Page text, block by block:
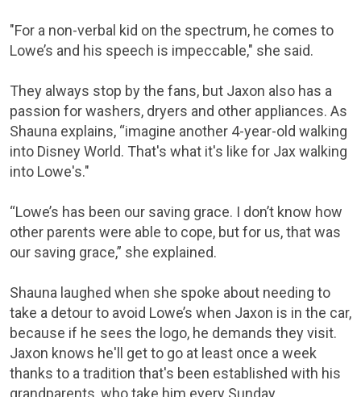
"For a non-verbal kid on the spectrum, he comes to
Lowe’s and his speech is impeccable," she said.
They always stop by the fans, but Jaxon also has a
passion for washers, dryers and other appliances. As
Shauna explains, “imagine another 4-year-old walking
into Disney World. That's what it's like for Jax walking
into Lowe's."
“Lowe’s has been our saving grace. I don’t know how
other parents were able to cope, but for us, that was
our saving grace,” she explained.
Shauna laughed when she spoke about needing to
take a detour to avoid Lowe’s when Jaxon is in the car,
because if he sees the logo, he demands they visit.
Jaxon knows he'll get to go at least once a week
thanks to a tradition that's been established with his
grandparents, who take him every Sunday.